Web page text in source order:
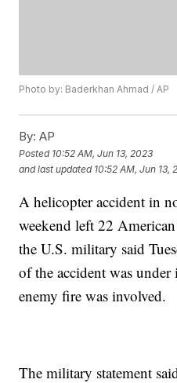
Photo by: Baderkhan Ahmad / AP
By: AP
Posted 10:52 AM, Jun 13, 2023
and last updated 10:52 AM, Jun 13,
A helicopter accident in
weekend left 22
the U.S. military said
of the accident was
enemy fire was involved.
The military statement